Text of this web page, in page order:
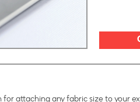
for attaching any fabric size to your